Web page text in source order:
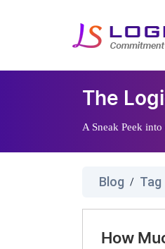
The
A Sneak Peek
Blog / Tag
How